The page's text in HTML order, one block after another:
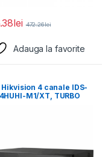
lei 472.26lei
Adauga la favorite
Hikvision 4 canale IDS-
M1/XT, TURBO